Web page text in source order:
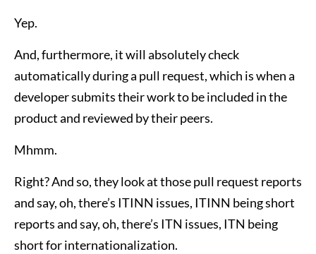
Yep.
And, furthermore, it will absolutely check
automatically during a pull request, which is when a
developer submits their work to be included in the
product and reviewed by their peers.
Mhmm.
Right? And so, they look at those pull request reports
and say, oh, there’s ITINN issues, ITINN being short
reports and say, oh, there’s ITN issues, ITN being
short for internationalization.